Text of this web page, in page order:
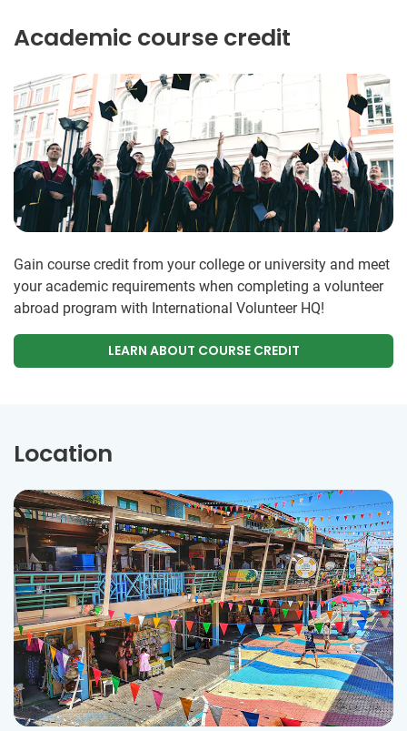
Academic course credit
Gain course credit from your college or university and meet
your academic requirements when completing a volunteer
abroad program with International Volunteer HQ!
LEARN ABOUT COURSE CREDIT
Location